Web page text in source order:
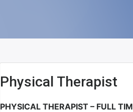
Physical Therapist
PHYSICAL THERAPIST – FULL